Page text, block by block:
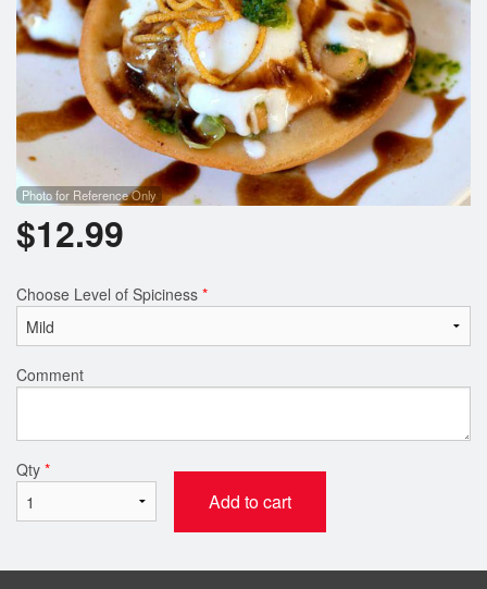
Photo for Reference Only
$12.99
Choose Level of Spiciness *
Comment
Qty *
Add to cart